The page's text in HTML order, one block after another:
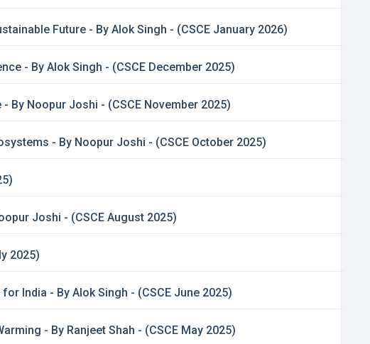
Future - By Alok Singh - (CSCE January 2026)
- By Alok Singh - (CSCE December 2025)
By Noopur Joshi - (CSCE November 2025)
- By Noopur Joshi - (CSCE October 2025)
Joshi - (CSCE August 2025)
2025)
India - By Alok Singh - (CSCE June 2025)
- By Ranjeet Shah - (CSCE May 2025)